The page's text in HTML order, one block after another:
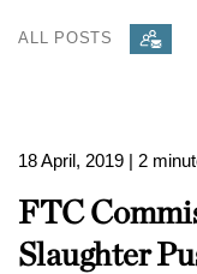
ALL POSTS
18 April, 2019 | 2
FTC
Slaughter